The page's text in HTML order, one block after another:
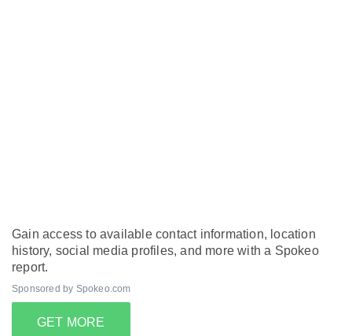
Gain access to available contact information, location
history, social media profiles, and more with a Spokeo
report.
Sponsored by Spokeo.com
GET MORE